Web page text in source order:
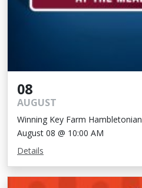
08
AUGUST
Winning Key Farm Hambletonian
August 08 @ 10:00 AM
Details